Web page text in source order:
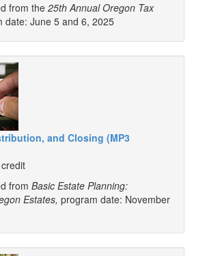
from the 25th Annual Oregon Tax
date: June 5 and 6, 2025
and Closing (MP3
from Basic Estate Planning:
Estates, program date: November